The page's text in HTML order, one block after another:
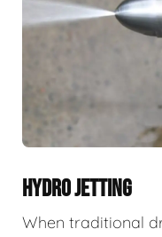
HYDRO JETTING
When traditional